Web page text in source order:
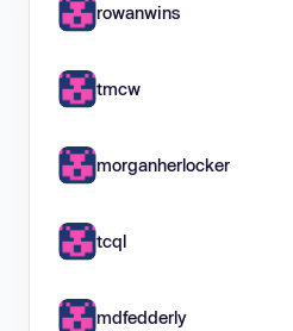
rowanwins
tmcw
morganherlocker
tcql
mdfedderly